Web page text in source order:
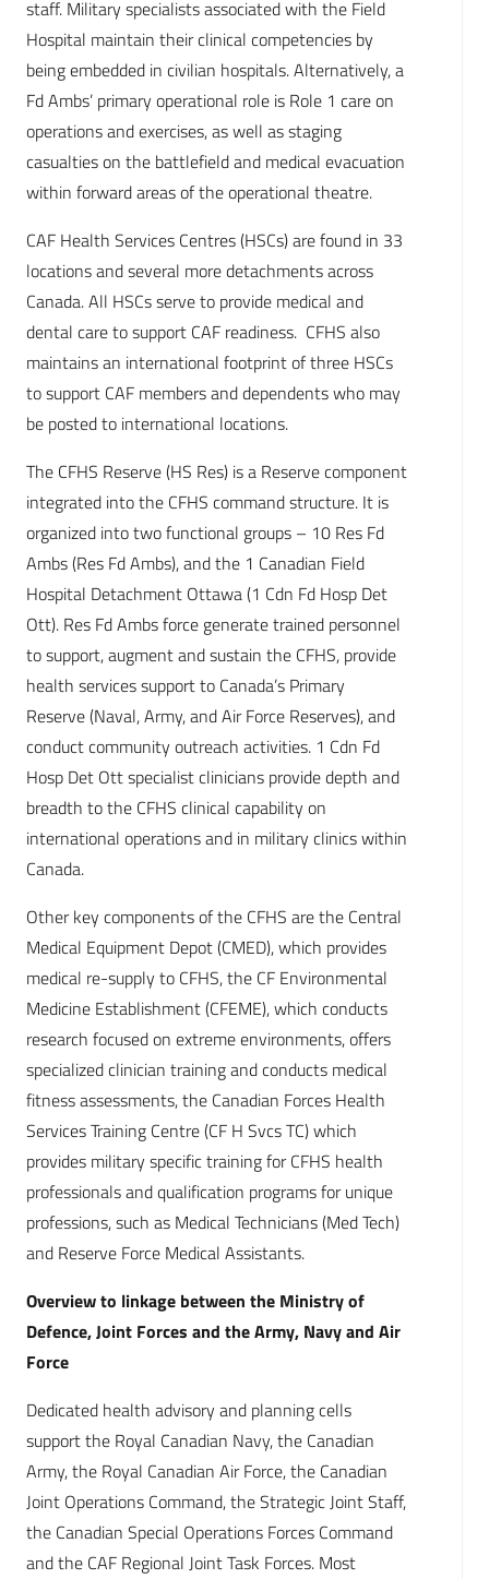
staff. Military specialists associated with the Field
Hospital maintain their clinical competencies by
being embedded in civilian hospitals. Alternatively, a
Fd Ambs’ primary operational role is Role 1 care on
operations and exercises, as well as staging
casualties on the battlefield and medical evacuation
within forward areas of the operational theatre.
CAF Health Services Centres (HSCs) are found in 33
locations and several more detachments across
Canada. All HSCs serve to provide medical and
dental care to support CAF readiness. CFHS also
maintains an international footprint of three HSCs
to support CAF members and dependents who may
be posted to international locations.
The CFHS Reserve (HS Res) is a Reserve component
integrated into the CFHS command structure. It is
organized into two functional groups – 10 Res Fd
Ambs (Res Fd Ambs), and the 1 Canadian Field
Hospital Detachment Ottawa (1 Cdn Fd Hosp Det
Ott). Res Fd Ambs force generate trained personnel
to support, augment and sustain the CFHS, provide
health services support to Canada’s Primary
Reserve (Naval, Army, and Air Force Reserves), and
conduct community outreach activities. 1 Cdn Fd
Hosp Det Ott specialist clinicians provide depth and
breadth to the CFHS clinical capability on
international operations and in military clinics within
Canada.
Other key components of the CFHS are the Central
Medical Equipment Depot (CMED), which provides
medical re-supply to CFHS, the CF Environmental
Medicine Establishment (CFEME), which conducts
research focused on extreme environments, offers
specialized clinician training and conducts medical
fitness assessments, the Canadian Forces Health
Services Training Centre (CF H Svcs TC) which
provides military specific training for CFHS health
professionals and qualification programs for unique
professions, such as Medical Technicians (Med Tech)
and Reserve Force Medical Assistants.
Overview to linkage between the Ministry of
Defence, Joint Forces and the Army, Navy and Air
Force
Dedicated health advisory and planning cells
support the Royal Canadian Navy, the Canadian
Army, the Royal Canadian Air Force, the Canadian
Joint Operations Command, the Strategic Joint Staff,
the Canadian Special Operations Forces Command
and the CAF Regional Joint Task Forces. Most